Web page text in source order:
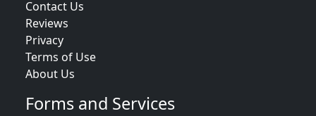
Contact Us
Reviews
Privacy
Terms of Use
About Us
Forms and Services